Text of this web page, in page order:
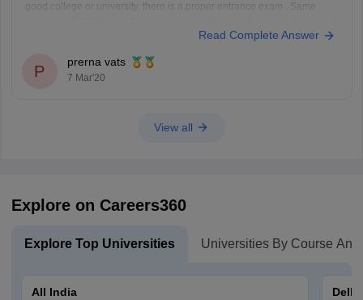
good college or university, there is a proper entrance exam . Same
Read Complete Answer
P
prerna vats
7 Mar'20
View all
Explore on Careers360
Explore Top Universities Universities By Course And
All India
Delhi